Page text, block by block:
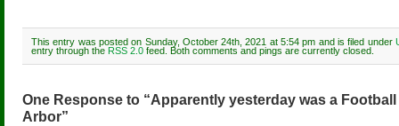
This entry was posted on Sunday, October 24th, 2021 at 5:54 pm and is filed under
entry through the RSS 2.0 feed. Both comments and pings are currently closed.
One Response to “Apparently yesterday was a
Arbor”